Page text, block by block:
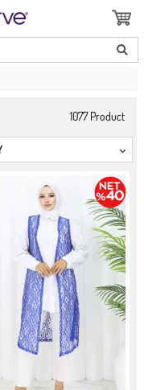
1077Product